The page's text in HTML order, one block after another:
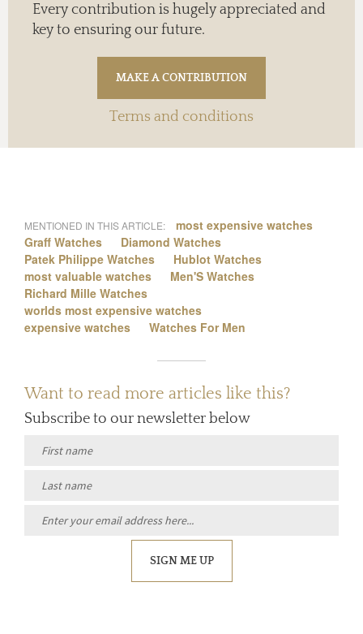
Every contribution is hugely appreciated and
key to ensuring our future.
Terms and conditions
MENTIONED IN THIS ARTICLE:
most expensive watches
Graff Watches
Diamond Watches
Patek Philippe Watches
Hublot Watches
most valuable watches
Men'S Watches
Richard Mille Watches
worlds most expensive watches
expensive watches
Watches For Men
Want to read more articles like this?
Subscribe to our newsletter below
SIGN ME UP